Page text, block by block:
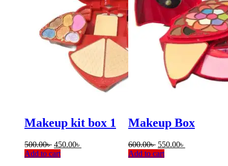
Makeup kit box 1
500.00৳ Original
price
450.00৳
Add to cart
Makeup Box
600.00৳ Original
price
550.00৳
Add to cart